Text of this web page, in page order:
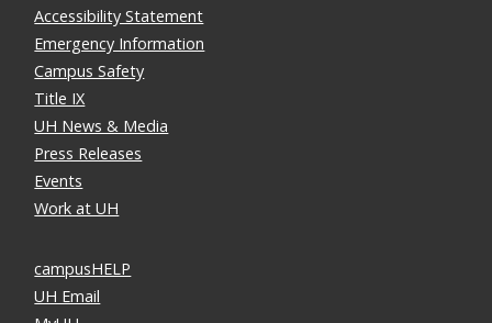
Accessibility Statement
Emergency Information
Campus Safety
Title IX
UH News & Media
Press Releases
Events
Work at UH
campusHELP
UH Email